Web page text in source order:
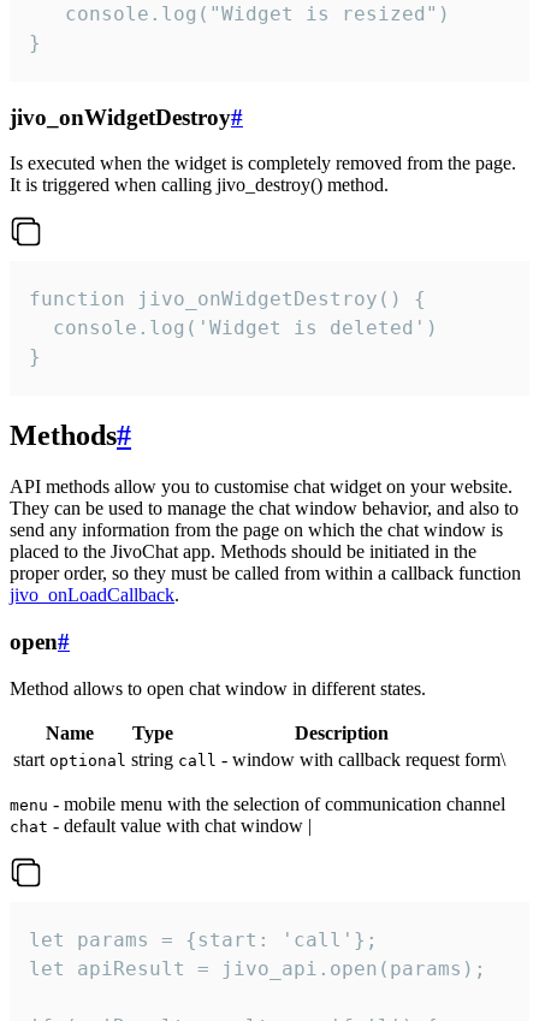
   console.log("Widget is resized")
}
jivo_onWidgetDestroy#
Is executed when the widget is completely removed from the page.
It is triggered when calling jivo_destroy() method.
function jivo_onWidgetDestroy() {
  console.log('Widget is deleted')
}
Methods#
API methods allow you to customise chat widget on your website.
They can be used to manage the chat window behavior, and also to
send any information from the page on which the chat window is
placed to the JivoChat app. Methods should be initiated in the
proper order, so they must be called from within a callback function
jivo_onLoadCallback.
open#
Method allows to open chat window in different states.
Name Type
Description
start optional string call - window with callback request form\
menu - mobile menu with the selection of communication channel
chat - default value with chat window |
let params = {start: 'call'};
let apiResult = jivo_api.open(params);